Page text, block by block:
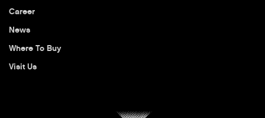
Career
News
Where To Buy
Visit Us